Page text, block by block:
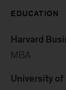
EDUCATION
Harvard
MBA
University of